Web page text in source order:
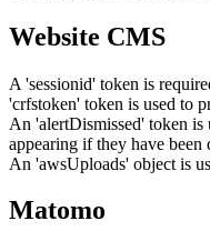
Website CMS
A 'sessionid' token is
'crfstoken' token is used to
An 'alertDismissed' token is
appearing if they have been
An 'awsUploads' object is
Matomo